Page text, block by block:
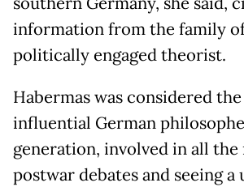
information from the family
politically engaged theorist.
Habermas was considered
influential German
generation, involved in all the
postwar debates and seeing a